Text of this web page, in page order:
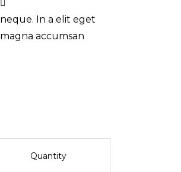
neque. In a elit eget
magna accumsan
Quantity